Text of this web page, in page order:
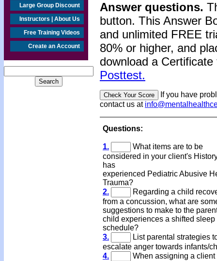
Large Group Discount
Instructors | About Us
Free Training Videos
Create an Account
Answer questions.
button. This Answer
and unlimited FREE
80% or higher, and
download a
Posttest.
If you have
contact us at
Questions:
1.
What items are to be
considered in your client's
has
experienced Pediatric Abusive
Trauma?
2.
Regarding a child
from a concussion, what are
suggestions to make to the
child experiences a shifted sleep
schedule?
3.
List parental strategies
escalate anger towards infants/
4.
When assigning a client